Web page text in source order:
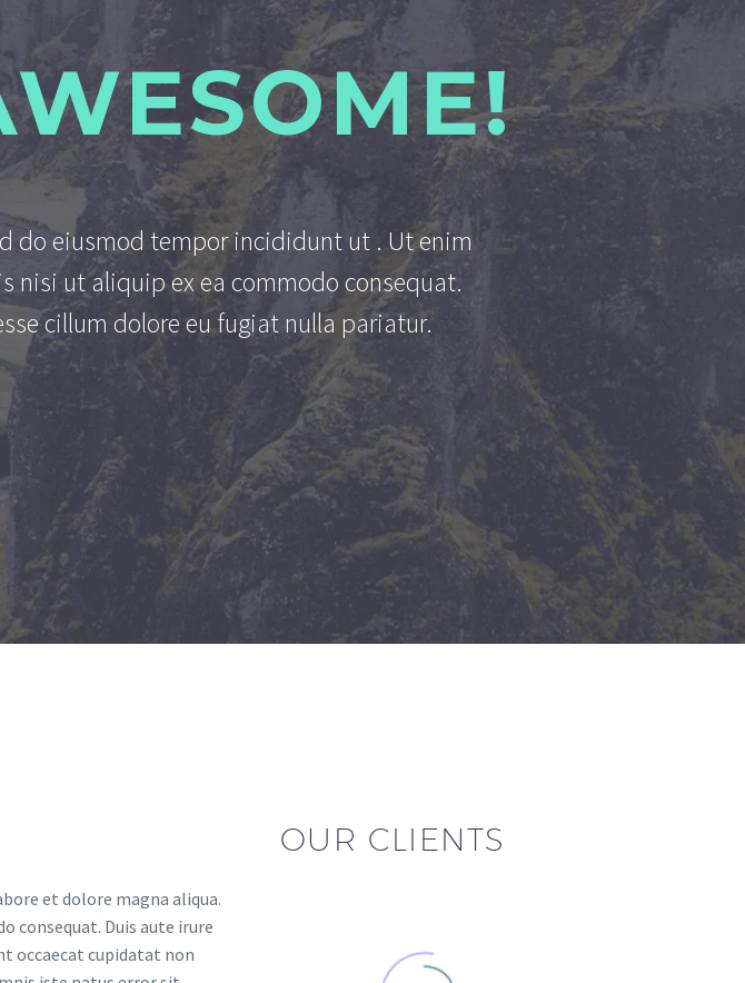
do eiusmod tempor incididunt ut . Ut enim
nisi ut aliquip ex ea commodo consequat.
cillum dolore eu fugiat nulla pariatur.
et dolore magna aliqua.
consequat. Duis aute irure
occaecat cupidatat non
OUR CLIENTS